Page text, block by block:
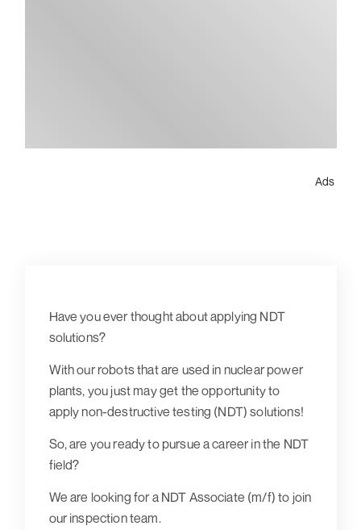
Ads
Have you ever thought about applying NDT
solutions?
With our robots that are used in nuclear power
plants, you just may get the opportunity to
apply non-destructive testing (NDT) solutions!
So, are you ready to pursue a career in the NDT
field?
We are looking for a NDT Associate (m/f) to join
our inspection team.